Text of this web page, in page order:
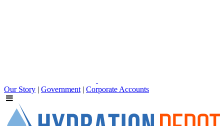
Our Story | Government | Corporate Accounts